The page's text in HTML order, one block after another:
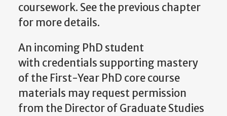
coursework. See the previous chapter
for more details.
An incoming PhD student
with credentials supporting mastery
of the First-Year PhD core course
materials may request permission
from the Director of Graduate Studies